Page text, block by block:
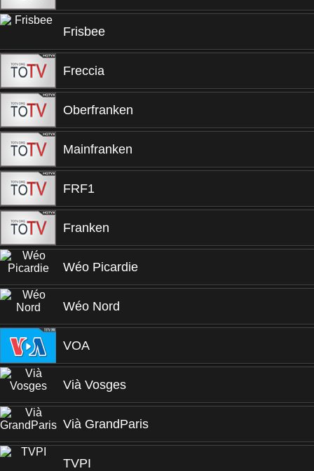
Frisbee
Freccia
Oberfranken
Mainfranken
FRF1
Franken
Wéo Picardie
Wéo Nord
VOA
Vià Vosges
Vià GrandParis
TVPI